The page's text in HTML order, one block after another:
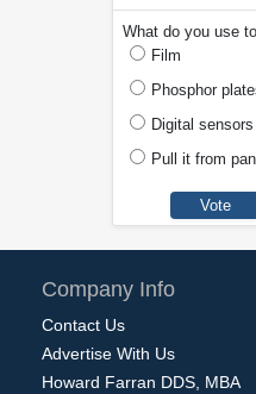
What do you use
Film
Phosphor
Digital sensors
Pull it from
Company Info
Contact Us
Advertise With Us
Howard Farran DDS, MBA